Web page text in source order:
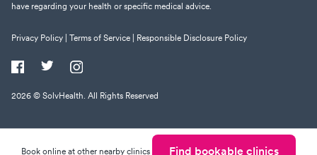
Book online at other nearby clinics Find bookable clinics
have regarding your health or specific medical advice.
Privacy Policy | Terms of Service | Responsible Disclosure Policy
2026 © SolvHealth. All Rights Reserved